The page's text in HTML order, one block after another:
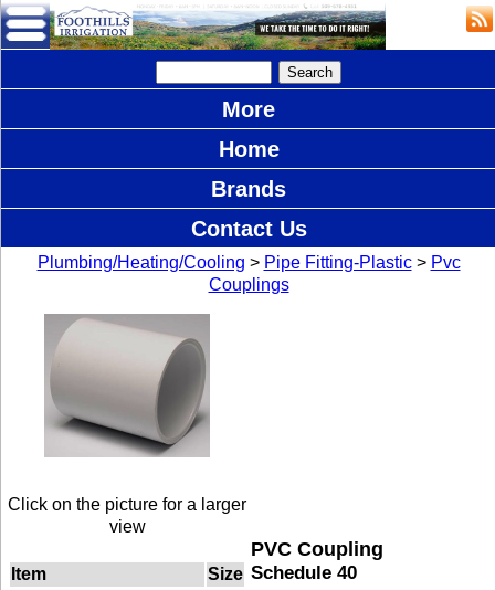
More
Home
Brands
Contact Us
Plumbing/Heating/Cooling > Pipe Fitting-Plastic> Pvc
Couplings
Click on the picture for a larger
view
Item
Size
PVC Coupling
Schedule 40